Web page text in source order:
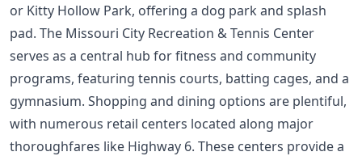
or Kitty Hollow Park, offering a dog park and splash
pad. The Missouri City Recreation & Tennis Center
serves as a central hub for fitness and community
programs, featuring tennis courts, batting cages, and a
gymnasium. Shopping and dining options are plentiful,
with numerous retail centers located along major
thoroughfares like Highway 6. These centers provide a